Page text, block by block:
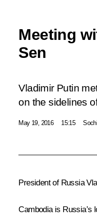
Meeting
Sen
Vladimir Putin
on the sidelines
May 19, 2016 15:15 Sochi
President of Russia
Cambodia is Russia’s